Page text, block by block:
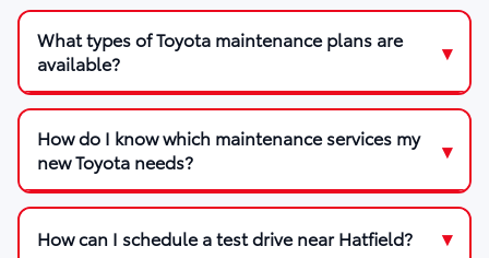
What types of Toyota maintenance plans are
available?
How do I know which maintenance services my
new Toyota needs?
How can I schedule a test drive near Hatfield?